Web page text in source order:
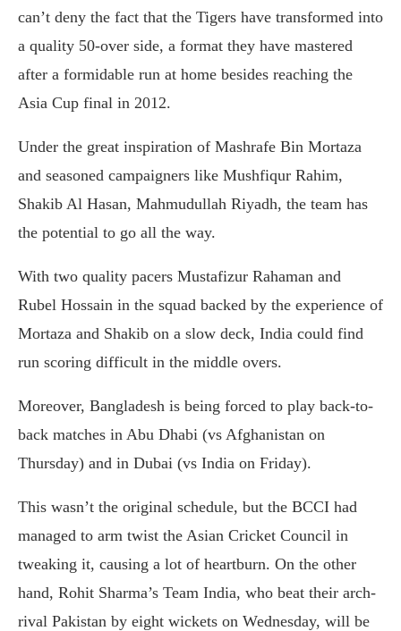
can’t deny the fact that the Tigers have transformed into
a quality 50-over side, a format they have mastered
after a formidable run at home besides reaching the
Asia Cup final in 2012.
Under the great inspiration of Mashrafe Bin Mortaza
and seasoned campaigners like Mushfiqur Rahim,
Shakib Al Hasan, Mahmudullah Riyadh, the team has
the potential to go all the way.
With two quality pacers Mustafizur Rahaman and
Rubel Hossain in the squad backed by the experience of
Mortaza and Shakib on a slow deck, India could find
run scoring difficult in the middle overs.
Moreover, Bangladesh is being forced to play back-to-
back matches in Abu Dhabi (vs Afghanistan on
Thursday) and in Dubai (vs India on Friday).
This wasn’t the original schedule, but the BCCI had
managed to arm twist the Asian Cricket Council in
tweaking it, causing a lot of heartburn. On the other
hand, Rohit Sharma’s Team India, who beat their arch-
rival Pakistan by eight wickets on Wednesday, will be